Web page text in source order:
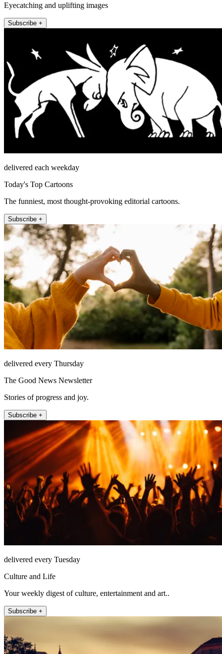
Eyecatching and uplifting images
Subscribe +
delivered each weekday
Today's Top Cartoons
The funniest, most thought-provoking editorial cartoons.
Subscribe +
delivered every Thursday
The Good News Newsletter
Stories of progress and joy.
Subscribe +
delivered every Tuesday
Culture and Life
Your weekly digest of culture, entertainment and art..
Subscribe +